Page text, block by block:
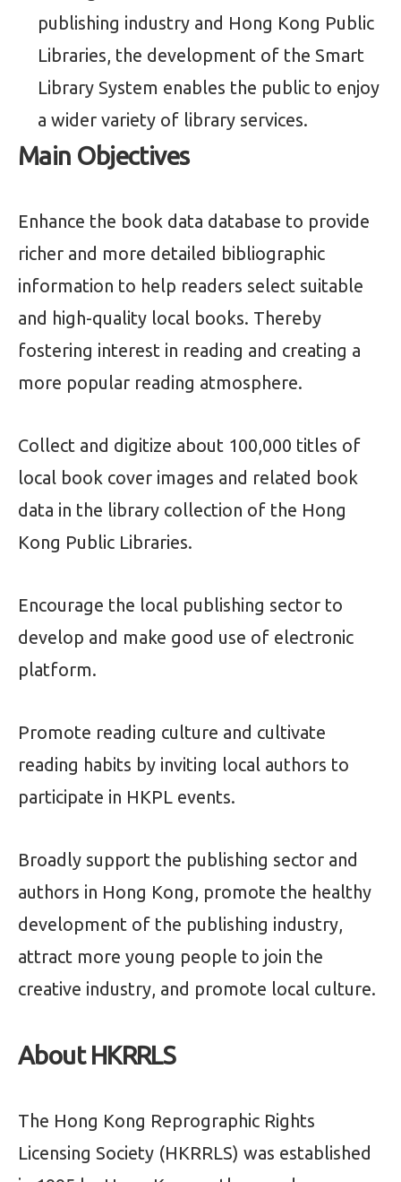
publishing industry and Hong Kong Public
Libraries, the development of the Smart
Library System enables the public to enjoy
a wider variety of library services.
Main Objectives
Enhance the book data database to provide
richer and more detailed bibliographic
information to help readers select suitable
and high-quality local books. Thereby
fostering interest in reading and creating a
more popular reading atmosphere.
Collect and digitize about 100,000 titles of
local book cover images and related book
data in the library collection of the Hong
Kong Public Libraries.
Encourage the local publishing sector to
develop and make good use of electronic
platform.
Promote reading culture and cultivate
reading habits by inviting local authors to
participate in HKPL events.
Broadly support the publishing sector and
authors in Hong Kong, promote the healthy
development of the publishing industry,
attract more young people to join the
creative industry, and promote local culture.
About HKRRLS
The Hong Kong Reprographic Rights
Licensing Society (HKRRLS) was established